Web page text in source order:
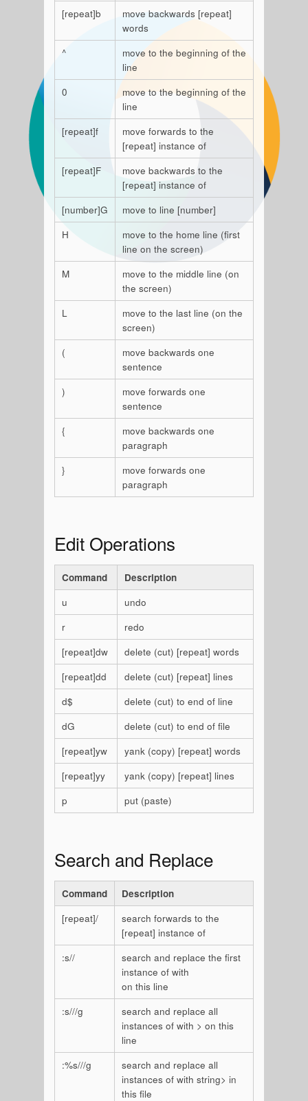
[repeat]b
move backwards [repeat]
words
^
move to the beginning of the
line
0
move to the beginning of the
line
[repeat]f
move forwards to the
[repeat] instance of
[repeat]F
move backwards to the
[repeat] instance of
[number]G
move to line [number]
H
move to the home line (first
line on the screen)
M
move to the middle line (on
the screen)
L
move to the last line (on the
screen)
(
move backwards one
sentence
)
move forwards one
sentence
{
move backwards one
paragraph
}
move forwards one
paragraph
Edit Operations
Command
Description
u
undo
r
redo
[repeat]dw
delete (cut) [repeat] words
[repeat]dd
delete (cut) [repeat] lines
d$
delete (cut) to end of line
dG
delete (cut) to end of file
[repeat]yw
yank (copy) [repeat] words
[repeat]yy
yank (copy) [repeat] lines
p
put (paste)
Search and Replace
Command
Description
[repeat]/
search forwards to the
[repeat] instance of
:s//
search and replace the first
instance of with
on this line
:s///g
search and replace all
instances of with > on this
line
:%s///g
search and replace all
instances of with string> in
this file